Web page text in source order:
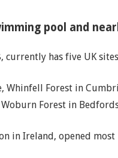
pool and
currently has five UK
Whinfell Forest in
Forest in
in Ireland, opened